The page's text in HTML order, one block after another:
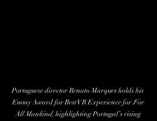
Portuguese director Renato Marques holds his
Emmy Award for Best VR Experience for For
All Mankind, highlighting Portugal’s rising